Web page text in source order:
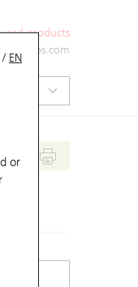
products
/ EN
or